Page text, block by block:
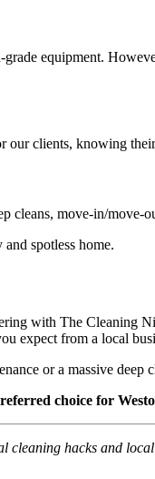
equipment.
clients, knowing
move-in/move-
with The Cleaning
expect from a local
or a massive deep
choice for
cleaning hacks and